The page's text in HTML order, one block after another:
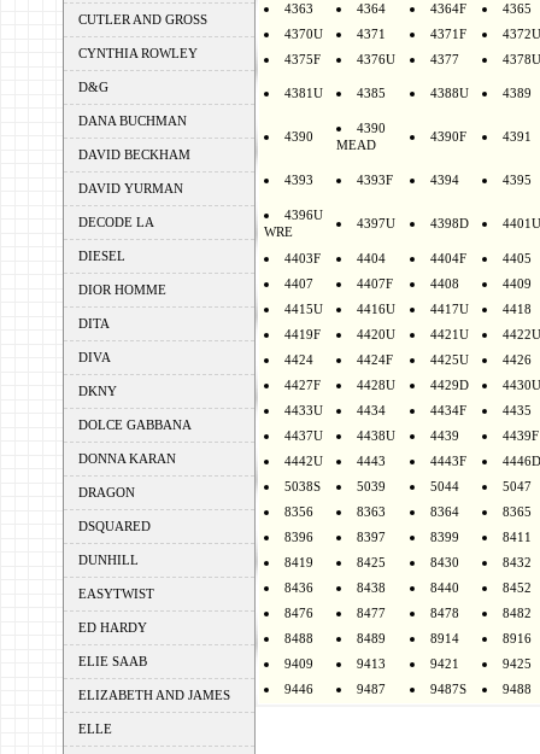
CUTLER AND GROSS
CYNTHIA ROWLEY
D&G
DANA BUCHMAN
DAVID BECKHAM
DAVID YURMAN
DECODE LA
DIESEL
DIOR HOMME
DITA
DIVA
DKNY
DOLCE GABBANA
DONNA KARAN
DRAGON
DSQUARED
DUNHILL
EASYTWIST
ED HARDY
ELIE SAAB
ELIZABETH AND JAMES
ELLE
4363 4364 4364F
4365
4370U
4371 4371F
4372U
4375F
4376U 4377 4378U
4381U 4385 4388U 4389
4390
4390
MEAD
4390F 4391
4393 4393F 4394 4395
4396U
WRE
4397U 4398D 4401U
4403F 4404 4404F
4405
4407
4407F 4408
4409
4415U
4416U 4417U
4418
4419F
4420U 4421U
4422U
4424
4424F 4425U
4426
4427F
4428U 4429D
4430U
4433U
4434 4434F
4435
4437U
4438U 4439
4439F
4442U
4443 4443F
4446D
5038S
5039 5044
5047
8356
8363 8364
8365
8396
8397 8399
8411
8419
8425 8430
8432
8436
8438 8440
8452
8476
8477 8478
8482
8488
8489 8914
8916
9409
9413 9421
9425
9446
9487 9487S 9488